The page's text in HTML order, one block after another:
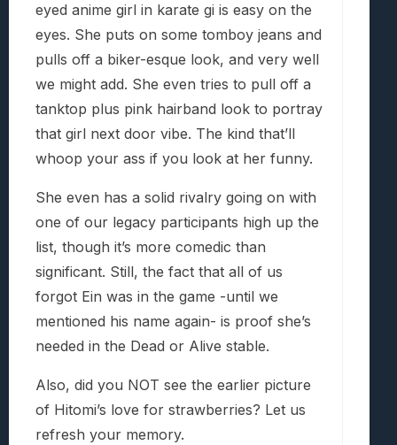
eyed anime girl in karate gi is easy on the
eyes. She puts on some tomboy jeans and
pulls off a biker-esque look, and very well
we might add. She even tries to pull off a
tanktop plus pink hairband look to portray
that girl next door vibe. The kind that’ll
whoop your ass if you look at her funny.
She even has a solid rivalry going on with
one of our legacy participants high up the
list, though it’s more comedic than
significant. Still, the fact that all of us
forgot Ein was in the game -until we
mentioned his name again- is proof she’s
needed in the Dead or Alive stable.
Also, did you NOT see the earlier picture
of Hitomi’s love for strawberries? Let us
refresh your memory.